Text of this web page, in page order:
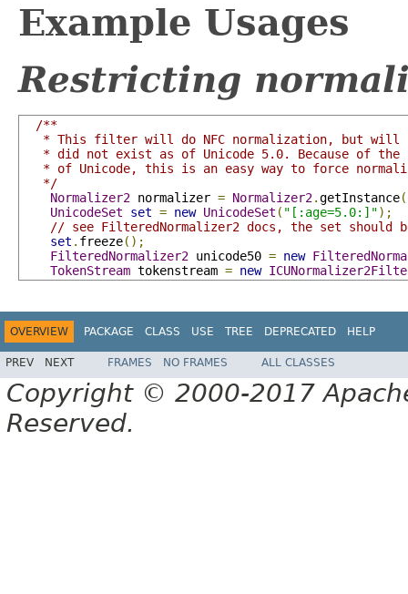
Example Usages
Restricting
/**
* This filter will do NFC normalization, but will
* did not exist as of Unicode 5.0. Because of the
* of Unicode, this is an easy way to force
   */
Normalizer2 normalizer = Normalizer2.getInstance(
UnicodeSet
set = new UnicodeSet ( "[:age=5.0:]");
// see FilteredNormalizer2 docs, the set should
set . freeze();
FilteredNormalizer2 unicode50 = new
TokenStream tokenstream = new
OVERVIEW PACKAGE CLASS USE TREE DEPRECATED HELP
PREV NEXT FRAMES NO FRAMES ALL CLASSES
Copyright © 2000-2017
Reserved.